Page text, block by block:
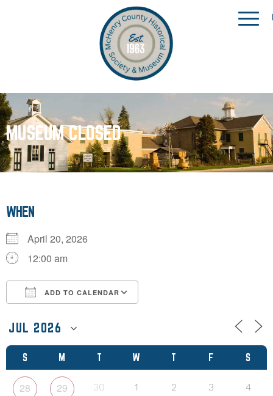
MUSEUM CLOSED
S M T W T F S
28 29 30 1 2 3 4
WHEN
April 20, 2026
12:00 am
ADD TO CALENDAR